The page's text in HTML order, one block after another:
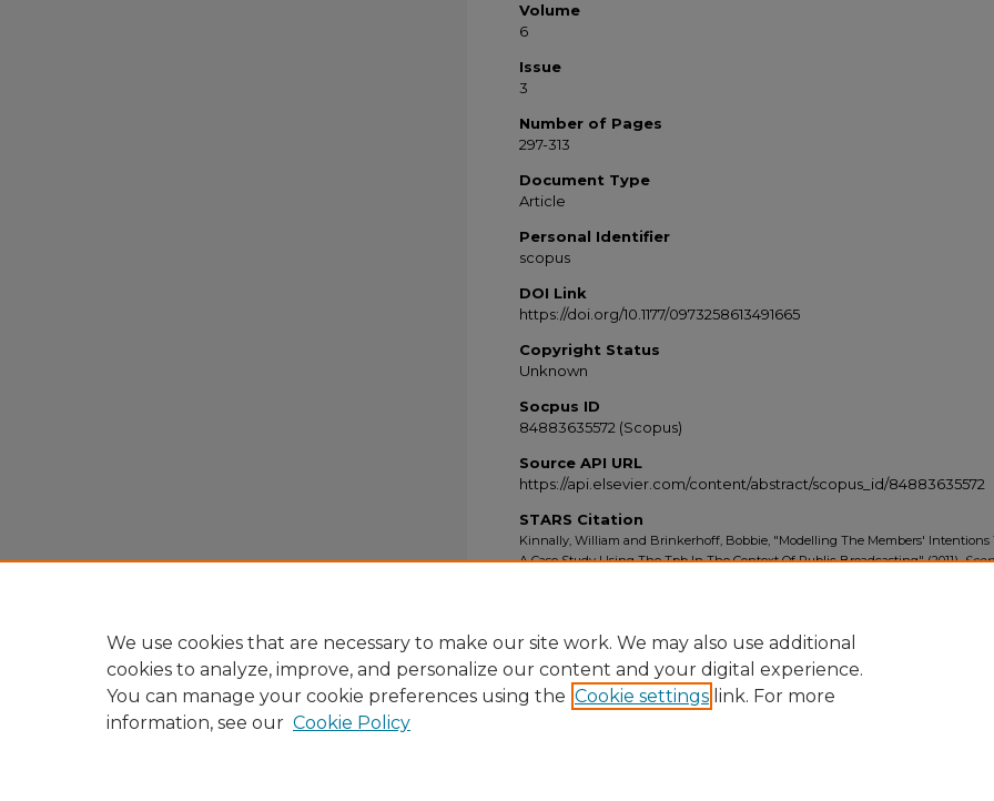
Volume
6
Issue
3
Number of Pages
297-313
Document Type
Article
Personal Identifier
scopus
DOI Link
https://doi.org/10.1177/0973258613491665
Copyright Status
Unknown
Socpus ID
84883635572 (Scopus)
Source API URL
https://api.elsevier.com/content/abstract/scopus_id/84883635572
STARS Citation
Kinnally, William and Brinkerhoff, Bobbie, "Modelling The Members' Intentions
A Case Study Using The Tpb In The Context Of Public Broadcasting" (2011).
We use cookies that are necessary to make our site work. We may also use additional
cookies to analyze, improve, and personalize our content and your digital experience.
You can manage your cookie preferences using the Cookie settings link. For more
information, see our Cookie Policy